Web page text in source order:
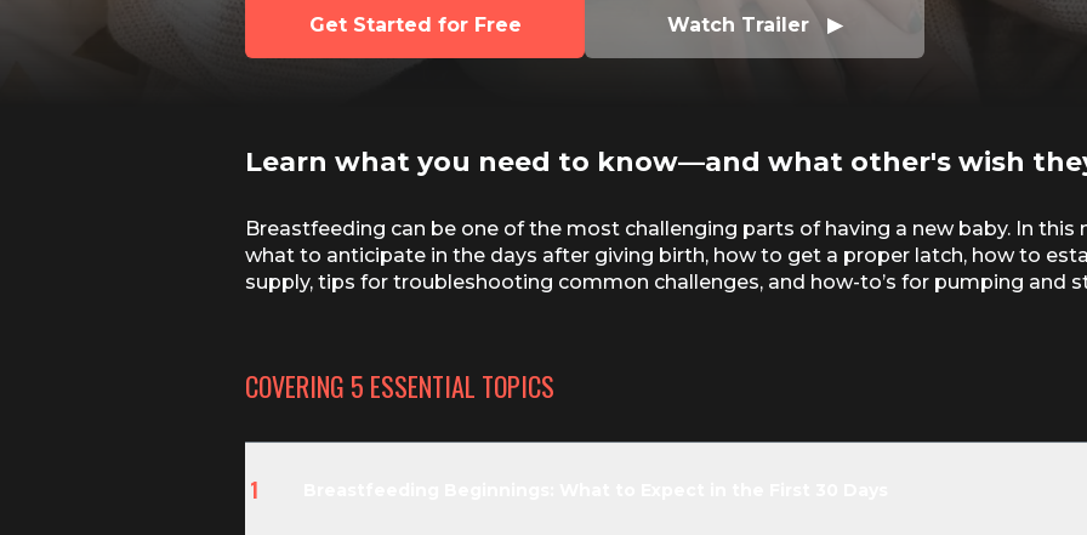
Get Started for Free Watch Trailer   ▶
Learn what you need to know—and what other's wish
Breastfeeding can be one of the most challenging parts of having a new baby. In this
what to anticipate in the days after giving birth, how to get a proper latch, how to
supply, tips for troubleshooting common challenges, and how-to’s for pumping and
COVERING 5 ESSENTIAL TOPICS
1